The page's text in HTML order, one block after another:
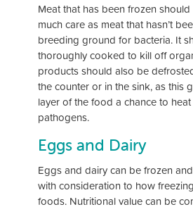
Meat that has been frozen
much care as meat that hasn’t
breeding ground for bacteria. It
thoroughly cooked to kill off
products should also be
the counter or in the sink, as this
layer of the food a chance to
pathogens.
Eggs and Dairy
Eggs and dairy can be frozen
with consideration to how
foods. Nutritional value can be